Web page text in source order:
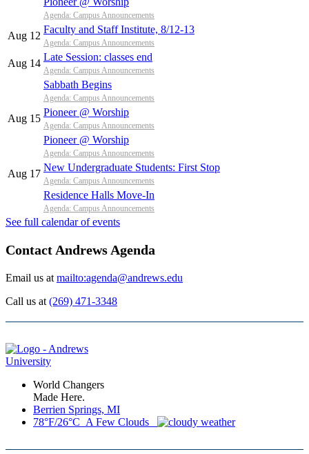
Agenda: Campus Announcements
Aug 12
Faculty and Staff Institute, 8/12-13
Agenda: Campus Announcements
Aug 14
Late Session: classes end
Agenda: Campus Announcements
Sabbath Begins
Agenda: Campus Announcements
Aug 15
Pioneer @ Worship
Agenda: Campus Announcements
Pioneer @ Worship
Agenda: Campus Announcements
Aug 17
New Undergraduate Students: First Stop
Agenda: Campus Announcements
Residence Halls Move-In
Agenda: Campus Announcements
See full calendar of events
Contact Andrews Agenda
Email us at mailto:agenda@andrews.edu
Call us at (269) 471-3348
World Changers
Made Here.
Berrien Springs, MI
78°F/26°C A Few Clouds